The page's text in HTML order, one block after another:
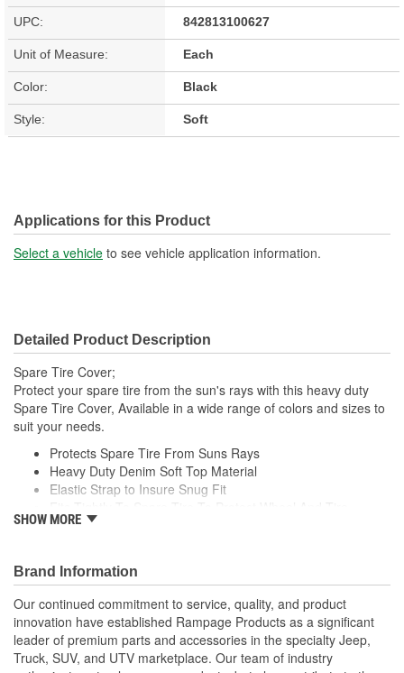
UPC: 842813100627
Unit of Measure: Each
Color: Black
Style: Soft
Applications for this Product
Select a vehicle to see vehicle application information.
Detailed Product Description
Spare Tire Cover;
Protect your spare tire from the sun's rays with this heavy duty
Spare Tire Cover, Available in a wide range of colors and sizes to
suit your needs.
Protects Spare Tire From Suns Rays
Heavy Duty Denim Soft Top Material
Elastic Strap to Insure Snug Fit
Includes Adjustment Cord For A Tight Fit
SHOW MORE
Brand Information
Our continued commitment to service, quality, and product
innovation have established Rampage Products as a significant
leader of premium parts and accessories in the specialty Jeep,
Truck, SUV, and UTV marketplace. Our team of industry